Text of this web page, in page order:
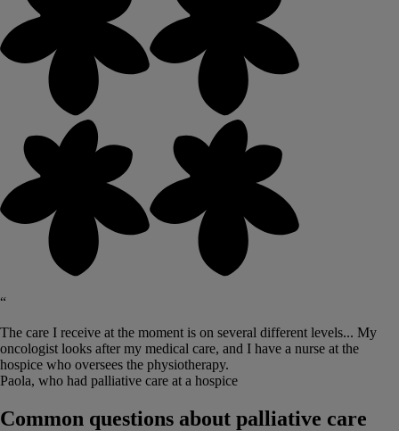
“
The care I receive at the moment is on several different levels... My
oncologist looks after my medical care, and I have a nurse at the
hospice who oversees the physiotherapy.
Paola, who had palliative care at a hospice
Common questions about palliative care